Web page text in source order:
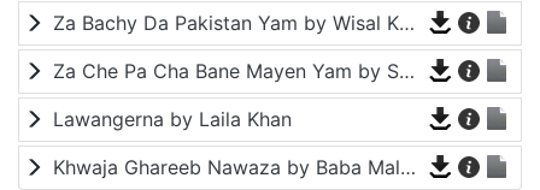
Za Bachy Da Pakistan Yam by Wisal Khayal
Za Che Pa Cha Bane Mayen Yam by Shah Farooq
Lawangerna by Laila Khan
Khwaja Ghareeb Nawaza by Baba Malang